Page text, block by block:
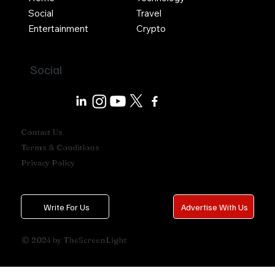
Contact Us
Terms & Conditions
Privacy Policy
© 2024 by TheScreenLight
Social
Travel
Crypto
Social
Entertainment
Advertise With Us
Write For Us